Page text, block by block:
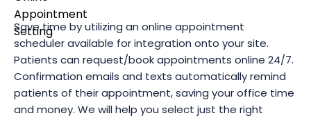
Save time by utilizing an online appointment
scheduler available for integration onto your site.
Patients can request/book appointments online 24/7.
Confirmation emails and texts automatically remind
patients of their appointment, saving your office time
and money. We will help you select just the right